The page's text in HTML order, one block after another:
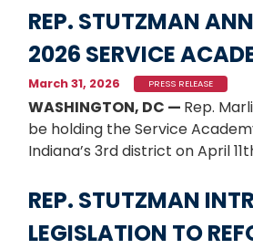
REP. STUTZMAN
2026 SERVICE
March 31, 2026 PRESS RELEASE
WASHINGTON, DC — Rep.
be holding the Service
Indiana’s 3rd district on April
REP. STUTZMAN
LEGISLATION TO